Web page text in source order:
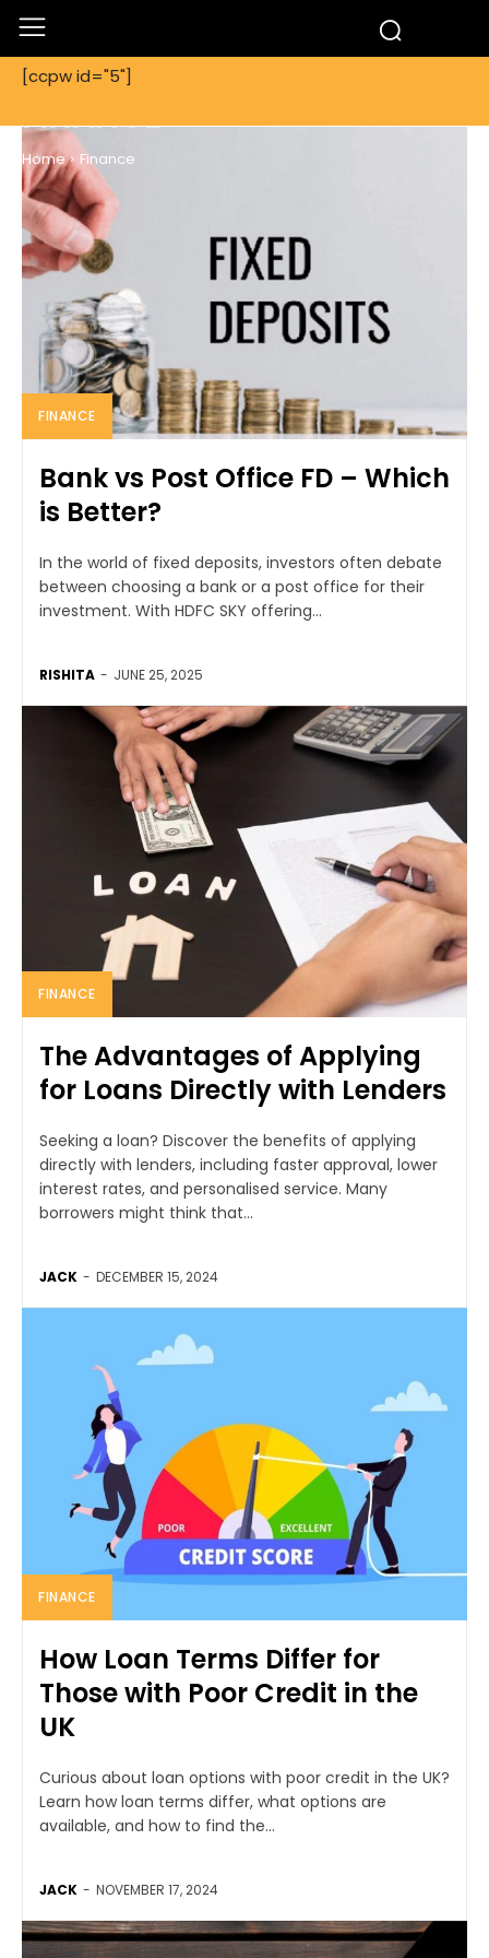
[ccpw id="5"]
Home Finance
FINANCE
FINANCE
Bank vs Post Office FD – Which
is Better?
In the world of fixed deposits, investors often debate
between choosing a bank or a post office for their
investment. With HDFC SKY offering...
RISHITA - JUNE 25, 2025
FINANCE
The Advantages of Applying
for Loans Directly with Lenders
Seeking a loan? Discover the benefits of applying
directly with lenders, including faster approval, lower
interest rates, and personalised service. Many
borrowers might think that...
JACK - DECEMBER 15, 2024
FINANCE
How Loan Terms Differ for
Those with Poor Credit in the
UK
Curious about loan options with poor credit in the UK?
Learn how loan terms differ, what options are
available, and how to find the...
JACK - NOVEMBER 17, 2024